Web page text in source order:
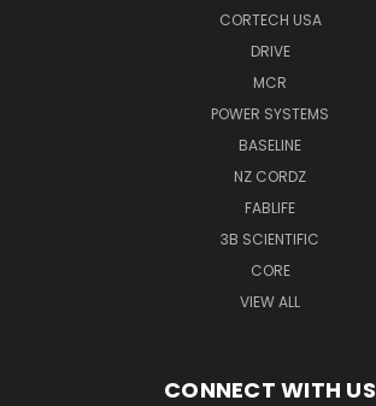
CORTECH USA
DRIVE
MCR
POWER SYSTEMS
BASELINE
NZ CORDZ
FABLIFE
3B SCIENTIFIC
CORE
VIEW ALL
CONNECT WITH US